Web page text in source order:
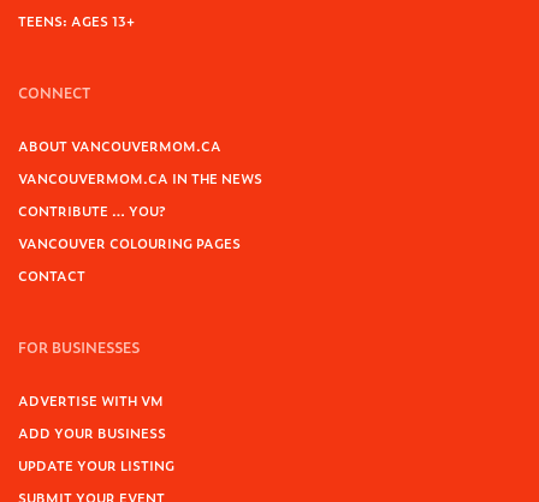
TEENS: AGES 13+
CONNECT
ABOUT VANCOUVERMOM.CA
VANCOUVERMOM.CA IN THE NEWS
CONTRIBUTE … YOU?
VANCOUVER COLOURING PAGES
CONTACT
FOR BUSINESSES
ADVERTISE WITH VM
ADD YOUR BUSINESS
UPDATE YOUR LISTING
SUBMIT YOUR EVENT